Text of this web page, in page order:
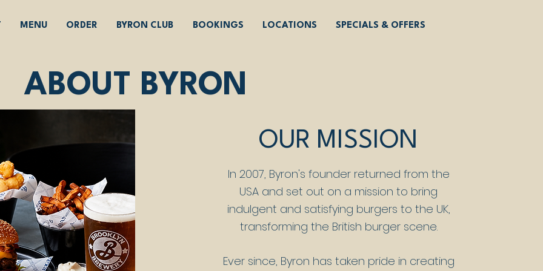
MENU ORDER BYRON CLUB BOOKINGS LOCATIONS SPECIALS & OFFERS
ABOUT BYRON
OUR MISSION
In 2007, Byron's founder returned from the
USA and set out on a mission to bring
indulgent and satisfying burgers to the UK,
transforming the British burger scene.
Ever since, Byron has taken pride in creating